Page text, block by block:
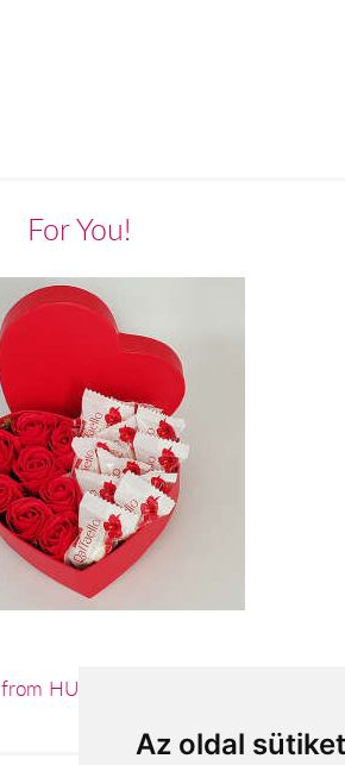
Az oldal
For You!
from HUF11,880